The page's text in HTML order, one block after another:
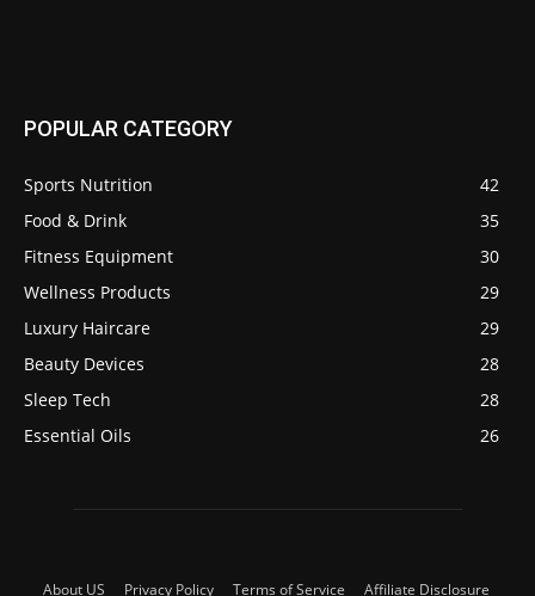
POPULAR CATEGORY
Sports Nutrition
42
Food & Drink
35
Fitness Equipment
30
Wellness Products
29
Luxury Haircare
29
Beauty Devices
28
Sleep Tech
28
Essential Oils
26
About US Privacy Policy Terms of Service Affiliate Disclosure